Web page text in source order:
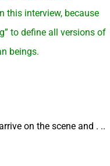
this interview, because
to define all versions of
beings.
on the scene and . ..